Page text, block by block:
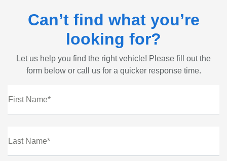
Can’t find what you’re
looking for?
Let us help you find the right vehicle! Please fill out the
form below or call us for a quicker response time.
First Name*
Last Name*